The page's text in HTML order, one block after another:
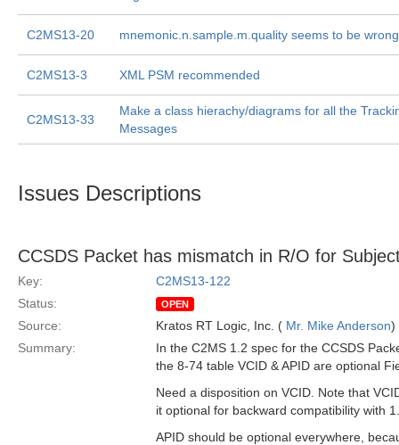
C2MS13-20 mnemonic.n.sample.m.quality seems to be
C2MS13-3 XML PSM recommended
C2MS13-33
Make a class hierachy/diagrams for all the
Messages
Issues Descriptions
CCSDS Packet has mismatch in R/O for
Key:
C2MS13-122
Status:
OPEN
Source: Kratos RT Logic, Inc. ( Mr. Mike Anderson)
Summary:
In the C2MS 1.2 spec for the CCSDS
the 8-74 table VCID & APID are optional
Need a disposition on VCID. Note that
it optional for backward compatibility with
APID should be optional everywhere,